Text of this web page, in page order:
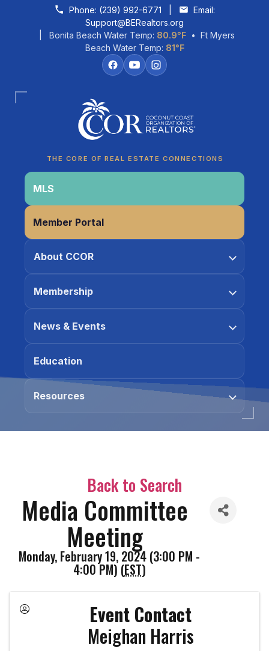
Skip to contentPhone: (239) 992-6771
Email:
Support@BERealtors.org
| Bonita Beach Water Temp: 80.9°F • Ft Myers
Beach Water Temp: 81°F
THE CORE OF REAL ESTATE CONNECTIONS
MLS
Member Portal
About CCOR
Membership
News & Events
Education
Resources
Back to Search
Media Committee
Meeting
Monday, February 19, 2024 (3:00 PM -
4:00 PM) (EST)
Event Contact
Meighan Harris